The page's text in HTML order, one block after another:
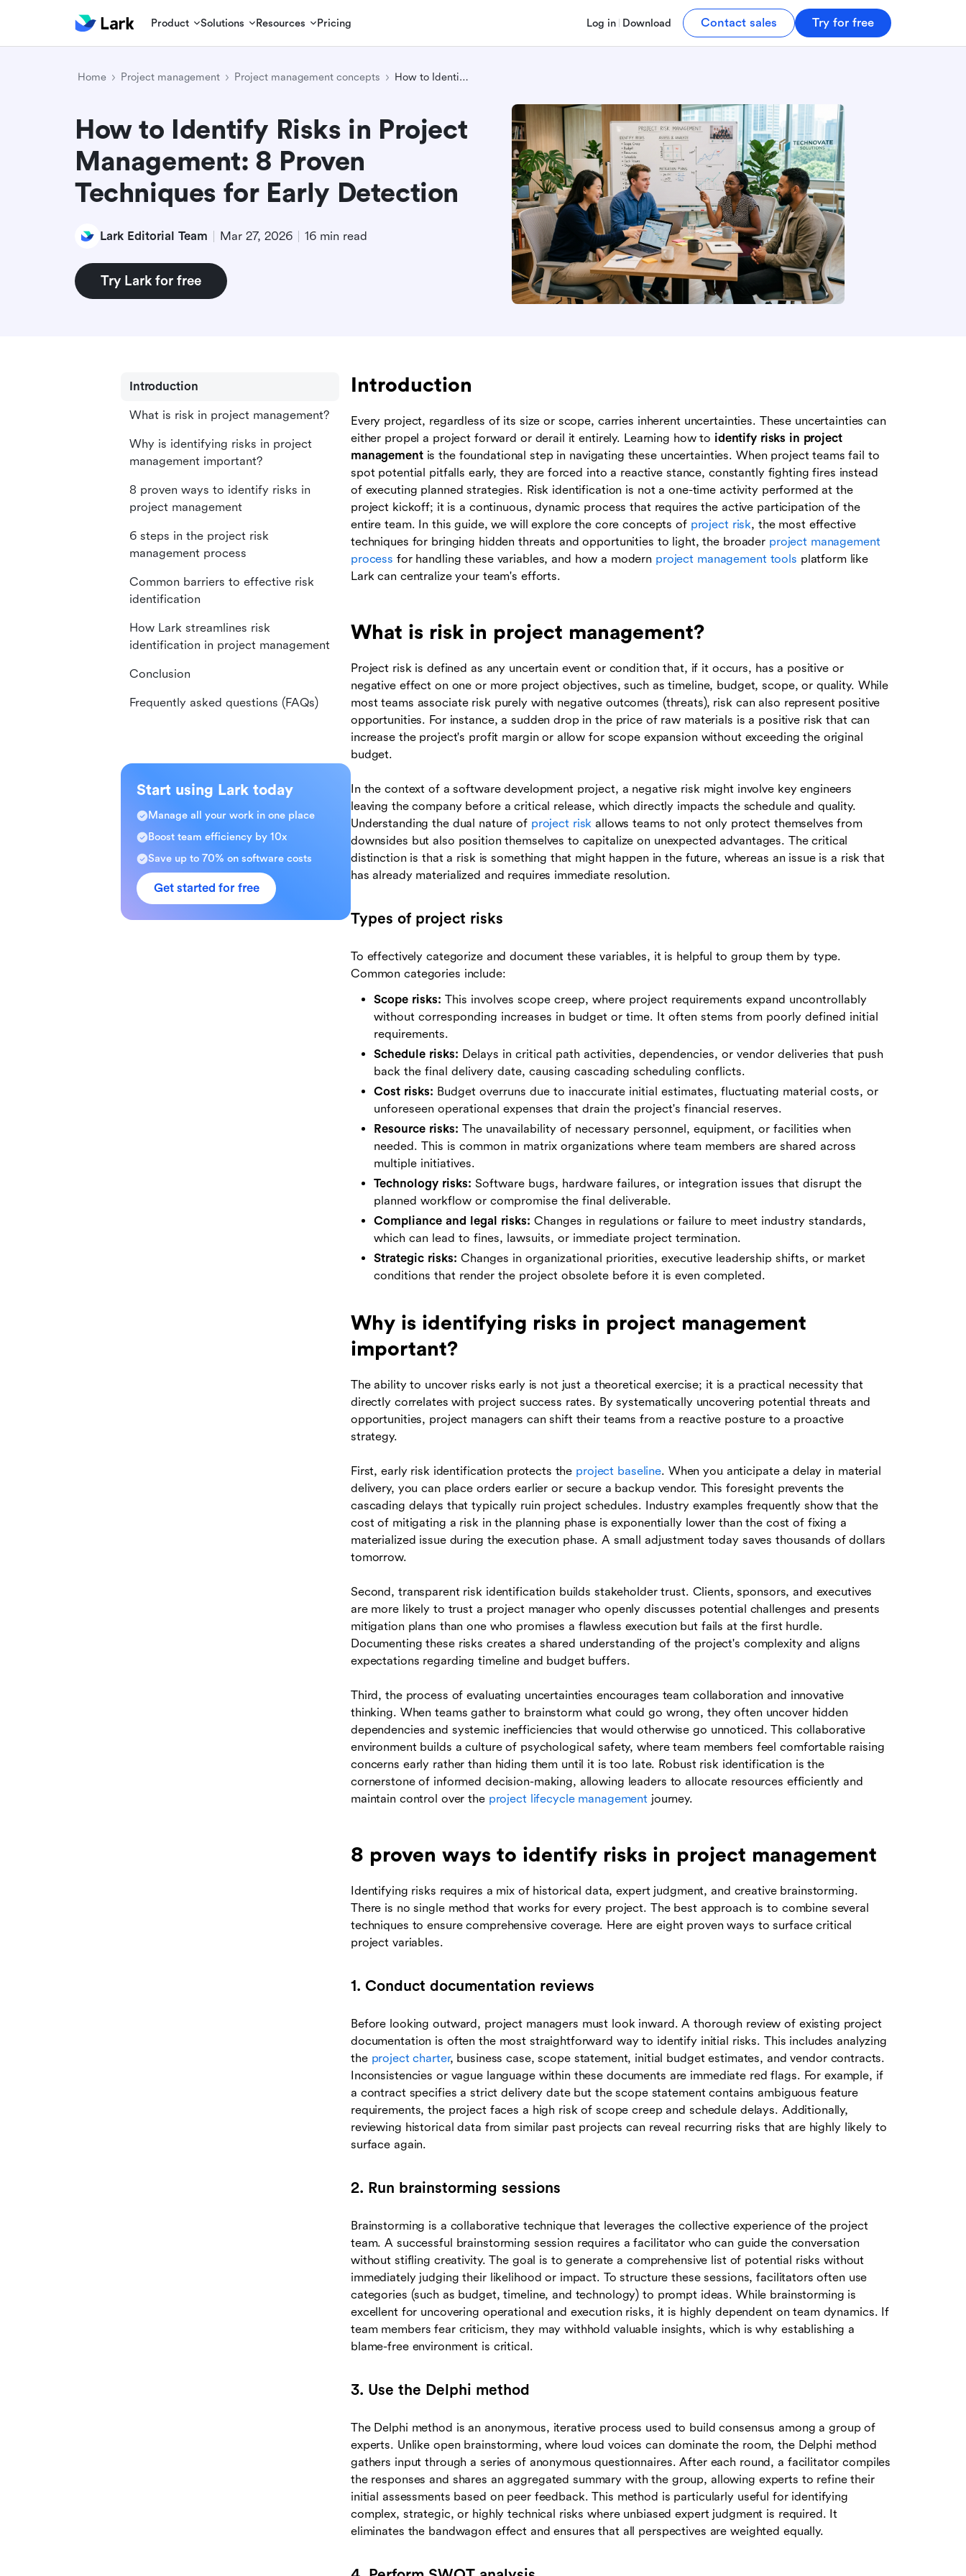
Product Solutions Resources Pricing Log in Download Contact sales Try for free
Home Project management Project management concepts How to Identify Risks in Project Management: 8 Proven Techniques for Early Detection
How to Identify Risks in Project
Management: 8 Proven
Techniques for Early Detection
Lark Editorial Team Mar 27, 2026 16 min read
Try Lark for free
Introduction
Every project, regardless of its size or scope, carries inherent uncertainties. These uncertainties can
either propel a project forward or derail it entirely. Learning how to identify risks in project
managementis the foundational step in navigating these uncertainties. When project teams fail to
spot potential pitfalls early, they are forced into a reactive stance, constantly fighting fires instead
of executing planned strategies. Risk identification is not a one-time activity performed at the
project kickoff; it is a continuous, dynamic process that requires the active participation of the
entire team. In this guide, we will explore the core concepts of project risk, the most effective
techniques for bringing hidden threats and opportunities to light, the broader project management
process for handling these variables, and how a modern project management tools platform like
Lark can centralize your team's efforts.
What is risk in project management?
Project risk is defined as any uncertain event or condition that, if it occurs, has a positive or
negative effect on one or more project objectives, such as timeline, budget, scope, or quality. While
most teams associate risk purely with negative outcomes (threats), risk can also represent positive
opportunities. For instance, a sudden drop in the price of raw materials is a positive risk that can
increase the project's profit margin or allow for scope expansion without exceeding the original
budget.
In the context of a software development project, a negative risk might involve key engineers
leaving the company before a critical release, which directly impacts the schedule and quality.
Understanding the dual nature of project risk allows teams to not only protect themselves from
downsides but also position themselves to capitalize on unexpected advantages. The critical
distinction is that a risk is something that might happen in the future, whereas an issue is a risk that
has already materialized and requires immediate resolution.
Types of project risks
To effectively categorize and document these variables, it is helpful to group them by type.
Common categories include:
Scope risks: This involves scope creep, where project requirements expand uncontrollably
without corresponding increases in budget or time. It often stems from poorly defined initial
requirements.
Schedule risks: Delays in critical path activities, dependencies, or vendor deliveries that push
back the final delivery date, causing cascading scheduling conflicts.
Cost risks: Budget overruns due to inaccurate initial estimates, fluctuating material costs, or
unforeseen operational expenses that drain the project's financial reserves.
Resource risks: The unavailability of necessary personnel, equipment, or facilities when
needed. This is common in matrix organizations where team members are shared across
multiple initiatives.
Technology risks: Software bugs, hardware failures, or integration issues that disrupt the
planned workflow or compromise the final deliverable.
Compliance and legal risks: Changes in regulations or failure to meet industry standards,
which can lead to fines, lawsuits, or immediate project termination.
Strategic risks: Changes in organizational priorities, executive leadership shifts, or market
conditions that render the project obsolete before it is even completed.
Why is identifying risks in project management
important?
The ability to uncover risks early is not just a theoretical exercise; it is a practical necessity that
directly correlates with project success rates. By systematically uncovering potential threats and
opportunities, project managers can shift their teams from a reactive posture to a proactive
strategy.
First, early risk identification protects the project baseline. When you anticipate a delay in material
delivery, you can place orders earlier or secure a backup vendor. This foresight prevents the
cascading delays that typically ruin project schedules. Industry examples frequently show that the
cost of mitigating a risk in the planning phase is exponentially lower than the cost of fixing a
materialized issue during the execution phase. A small adjustment today saves thousands of dollars
tomorrow.
Second, transparent risk identification builds stakeholder trust. Clients, sponsors, and executives
are more likely to trust a project manager who openly discusses potential challenges and presents
mitigation plans than one who promises a flawless execution but fails at the first hurdle.
Documenting these risks creates a shared understanding of the project's complexity and aligns
expectations regarding timeline and budget buffers.
Third, the process of evaluating uncertainties encourages team collaboration and innovative
thinking. When teams gather to brainstorm what could go wrong, they often uncover hidden
dependencies and systemic inefficiencies that would otherwise go unnoticed. This collaborative
environment builds a culture of psychological safety, where team members feel comfortable raising
concerns early rather than hiding them until it is too late. Robust risk identification is the
cornerstone of informed decision-making, allowing leaders to allocate resources efficiently and
maintain control over the project lifecycle management journey.
8 proven ways to identify risks in project management
Identifying risks requires a mix of historical data, expert judgment, and creative brainstorming.
There is no single method that works for every project. The best approach is to combine several
techniques to ensure comprehensive coverage. Here are eight proven ways to surface critical
project variables.
1. Conduct documentation reviews
Before looking outward, project managers must look inward. A thorough review of existing project
documentation is often the most straightforward way to identify initial risks. This includes analyzing
the project charter, business case, scope statement, initial budget estimates, and vendor contracts.
Inconsistencies or vague language within these documents are immediate red flags. For example, if
a contract specifies a strict delivery date but the scope statement contains ambiguous feature
requirements, the project faces a high risk of scope creep and schedule delays. Additionally,
reviewing historical data from similar past projects can reveal recurring risks that are highly likely to
surface again.
2. Run brainstorming sessions
Brainstorming is a collaborative technique that leverages the collective experience of the project
team. A successful brainstorming session requires a facilitator who can guide the conversation
without stifling creativity. The goal is to generate a comprehensive list of potential risks without
immediately judging their likelihood or impact. To structure these sessions, facilitators often use
categories (such as budget, timeline, and technology) to prompt ideas. While brainstorming is
excellent for uncovering operational and execution risks, it is highly dependent on team dynamics. If
team members fear criticism, they may withhold valuable insights, which is why establishing a
blame-free environment is critical.
3. Use the Delphi method
The Delphi method is an anonymous, iterative process used to build consensus among a group of
experts. Unlike open brainstorming, where loud voices can dominate the room, the Delphi method
gathers input through a series of anonymous questionnaires. After each round, a facilitator compiles
the responses and shares an aggregated summary with the group, allowing experts to refine their
initial assessments based on peer feedback. This method is particularly useful for identifying
complex, strategic, or highly technical risks where unbiased expert judgment is required. It
eliminates the bandwagon effect and ensures that all perspectives are weighted equally.
Introduction
What is risk in project management?
Why is identifying risks in project
management important?
8 proven ways to identify risks in
project management
6 steps in the project risk
management process
Common barriers to effective risk
identification
How Lark streamlines risk
identification in project management
Conclusion
Frequently asked questions (FAQs)
Start using Lark today
Manage all your work in one place
Boost team efficiency by 10x
Save up to 70% on software costs
Get started for free